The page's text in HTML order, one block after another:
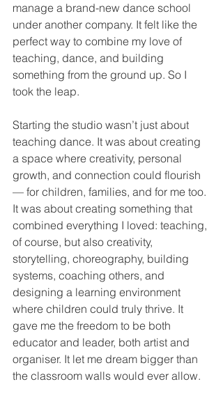
manage a brand-new dance school
under another company. It felt like the
perfect way to combine my love of
teaching, dance, and building
something from the ground up. So I
took the leap.
Starting the studio wasn’t just about
teaching dance. It was about creating
a space where creativity, personal
growth, and connection could flourish
— for children, families, and for me too.
It was about creating something that
combined everything I loved: teaching,
of course, but also creativity,
storytelling, choreography, building
systems, coaching others, and
designing a learning environment
where children could truly thrive. It
gave me the freedom to be both
educator and leader, both artist and
organiser. It let me dream bigger than
the classroom walls would ever allow.